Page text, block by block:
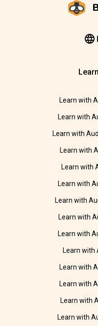
Learn with
Learn with
Learn with
Learn with
Learn with
Learn with
Learn with
Learn with
Learn with
Learn with
Learn with
Learn with
Learn with
Learn with